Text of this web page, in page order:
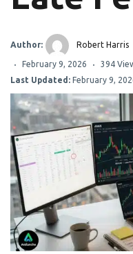
Author: Robert Harris
February 9, 2026
394
Last Updated: February 9,